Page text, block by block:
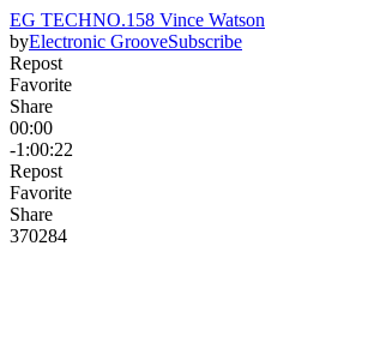
EG TECHNO.158 Vince Watson
byElectronic GrooveSubscribe
Repost
Favorite
Share
00:00
-1:00:22
Repost
Favorite
Share
370284